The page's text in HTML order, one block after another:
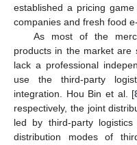
established a pricing
companies and fresh food
As most of the
products in the market are
lack a professional
use the third-party
integration. Hou Bin et al. [
respectively, the joint
led by third-party
distribution modes of